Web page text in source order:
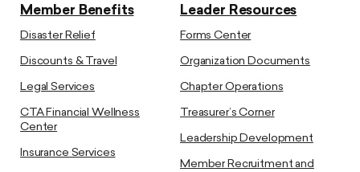
Member Benefits
Disaster Relief
Discounts & Travel
Legal Services
CTA Financial Wellness
Center
Insurance Services
Leader Resources
Forms Center
Organization Documents
Chapter Operations
Treasurer’s Corner
Leadership Development
Member Recruitment and